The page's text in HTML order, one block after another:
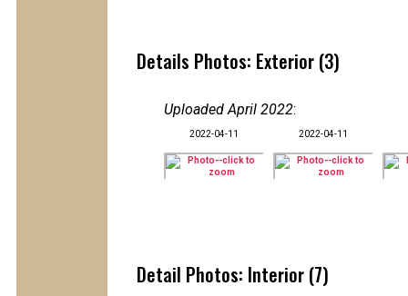
Details Photos: Exterior (3)
Uploaded April 2022:
2022-04-11 2022-04-11
Detail Photos: Interior (7)